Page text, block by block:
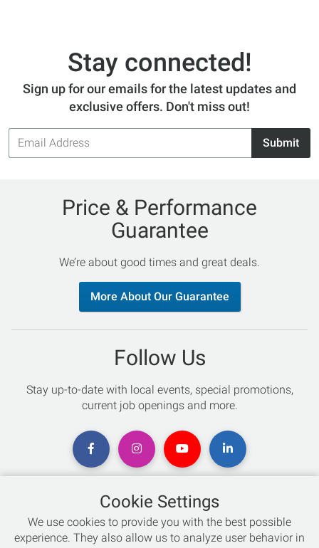
Stay connected!
Sign up for our emails for the latest updates and
exclusive offers. Don't miss out!
Email
Address
Submit
Price & Performance
Guarantee
We’re about good times and great deals.
More About Our Guarantee
Follow Us
Stay up-to-date with local events, special promotions,
current job openings and more.
Chat with an Expert
Cookie Settings
We use cookies to provide you with the best possible
experience. They also allow us to analyze user behavior in